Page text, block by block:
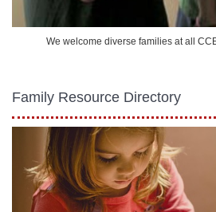
We welcome diverse families at all
Family Resource Directory